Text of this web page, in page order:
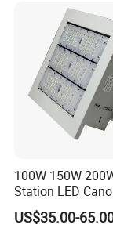
100W 150W
Station LED
with CE, RoHS
US$35.00-